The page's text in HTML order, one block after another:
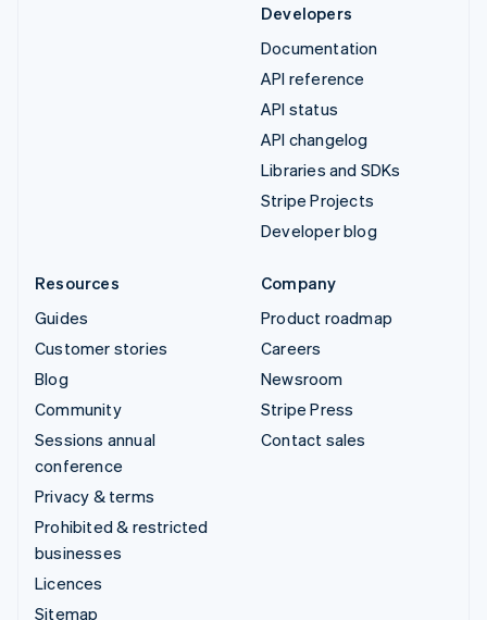
Developers
Documentation
API reference
API status
API changelog
Libraries and SDKs
Stripe Projects
Developer blog
Resources
Guides
Customer stories
Blog
Community
Sessions annual
conference
Privacy & terms
Prohibited & restricted
businesses
Licences
Sitemap
Company
Product roadmap
Careers
Newsroom
Stripe Press
Contact sales